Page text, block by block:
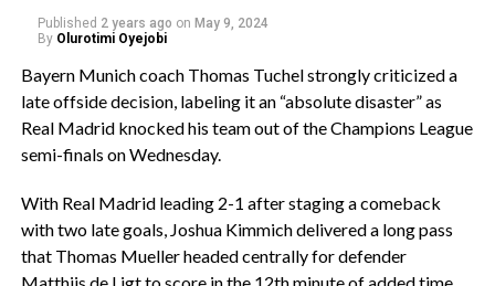
Published 2 years ago on May 9, 2024
By Olurotimi Oyejobi
Bayern Munich coach Thomas Tuchel strongly criticized a
late offside decision, labeling it an “absolute disaster” as
Real Madrid knocked his team out of the Champions League
semi-finals on Wednesday.
With Real Madrid leading 2-1 after staging a comeback
with two late goals, Joshua Kimmich delivered a long pass
that Thomas Mueller headed centrally for defender